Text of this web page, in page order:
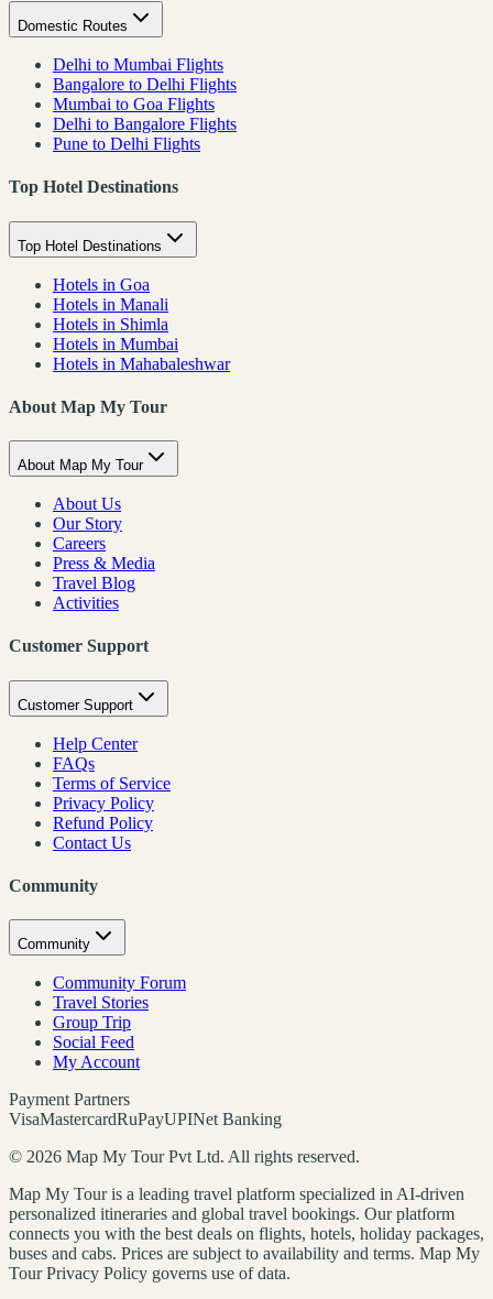
Domestic Routes
Delhi to Mumbai Flights
Bangalore to Delhi Flights
Mumbai to Goa Flights
Delhi to Bangalore Flights
Pune to Delhi Flights
Top Hotel Destinations
Top Hotel Destinations
Hotels in Goa
Hotels in Manali
Hotels in Shimla
Hotels in Mumbai
Hotels in Mahabaleshwar
About Map My Tour
About Map My Tour
About Us
Our Story
Careers
Press & Media
Travel Blog
Activities
Customer Support
Customer Support
Help Center
FAQs
Terms of Service
Privacy Policy
Refund Policy
Contact Us
Community
Community
Community Forum
Travel Stories
Group Trip
Social Feed
My Account
Payment Partners
VisaMastercardRuPayUPINet Banking
© 2026 Map My Tour Pvt Ltd. All rights reserved.
Map My Tour is a leading travel platform specialized in AI-driven
personalized itineraries and global travel bookings. Our platform
connects you with the best deals on flights, hotels, holiday packages,
buses and cabs. Prices are subject to availability and terms. Map My
Tour Privacy Policy governs use of data.